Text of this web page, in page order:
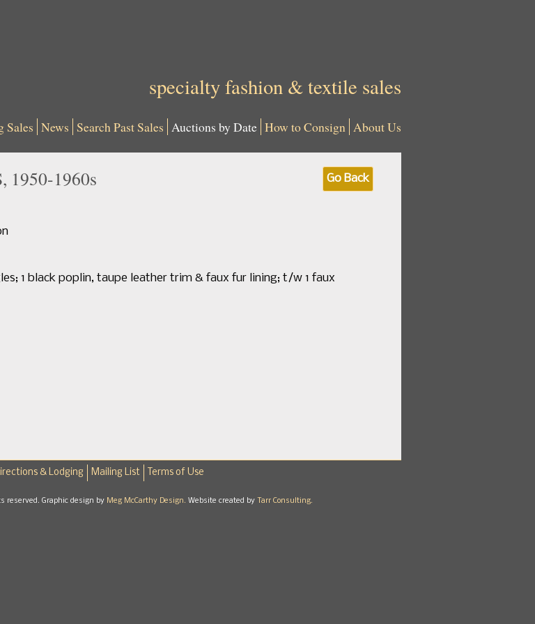
specialty fashion & textile sales
Sales News Search Past Sales Auctions by Date How to Consign About Us
1950-1960s Go Back
1 black poplin, taupe leather trim & faux fur lining; t/w 1 faux
& Lodging Mailing List Terms of Use
reserved. Graphic design by Meg McCarthy Design. Website created by Tarr Consulting.